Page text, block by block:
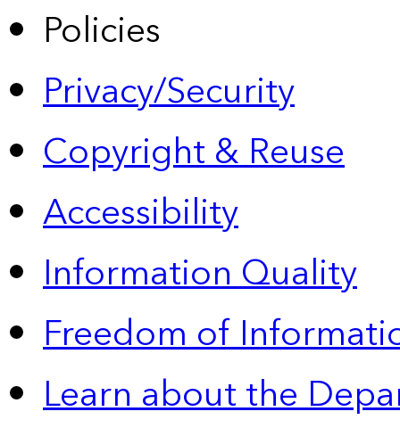
Policies
Privacy/Security
Copyright & Reuse
Accessibility
Information Quality
Freedom of
Learn about the